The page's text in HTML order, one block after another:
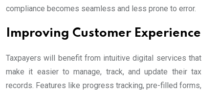
compliance becomes seamless and less prone to error.
Improving Customer Experience
Taxpayers will benefit from intuitive digital services that
make it easier to manage, track, and update their tax
records. Features like progress tracking, pre-filled forms,